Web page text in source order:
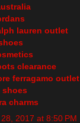
lauren outlet
clearance
ferragamo outlet
shoes
charms
2017 at 8:50 PM